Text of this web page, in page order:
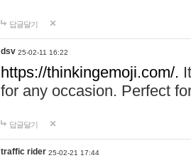
답글달기
dsv 25-02-11 16:22
https://thinkingemoji.com/.
for any occasion. Perfect
답글달기
traffic rider 25-02-21 17:44